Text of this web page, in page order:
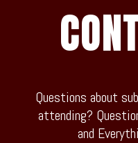
Questions about
attending?
and